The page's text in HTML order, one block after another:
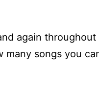
again throughout
many songs you